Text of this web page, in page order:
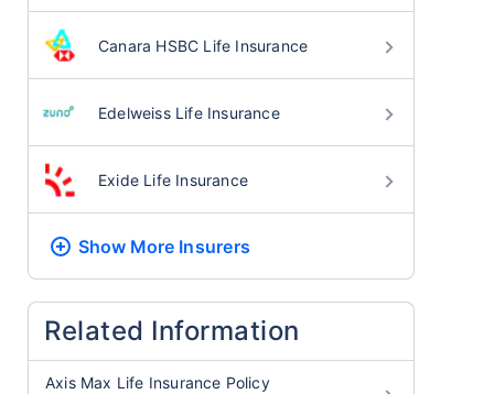
Canara HSBC Life Insurance
Edelweiss Life Insurance
Exide Life Insurance
Show More Insurers
Related Information
Axis Max Life Insurance Policy